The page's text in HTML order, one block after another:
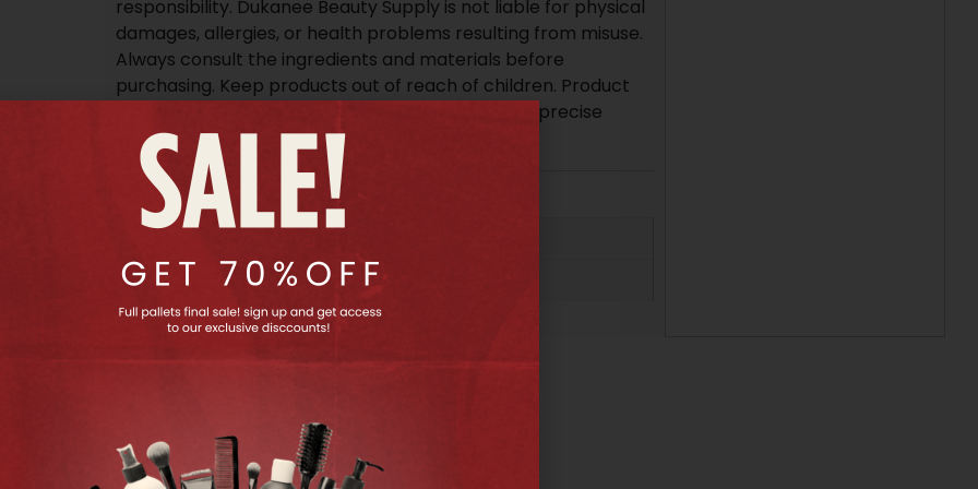
responsibility. Dukanee Beauty Supply is not liable for physical
damages, allergies, or health problems resulting from misuse.
Always consult the ingredients and materials before
purchasing. Keep products out of reach of children. Product
information may vary; refer to the packaging for precise
details.
Additional information
30 lbs
Dimensions 40.64 × 20.32 × 25.4 cm